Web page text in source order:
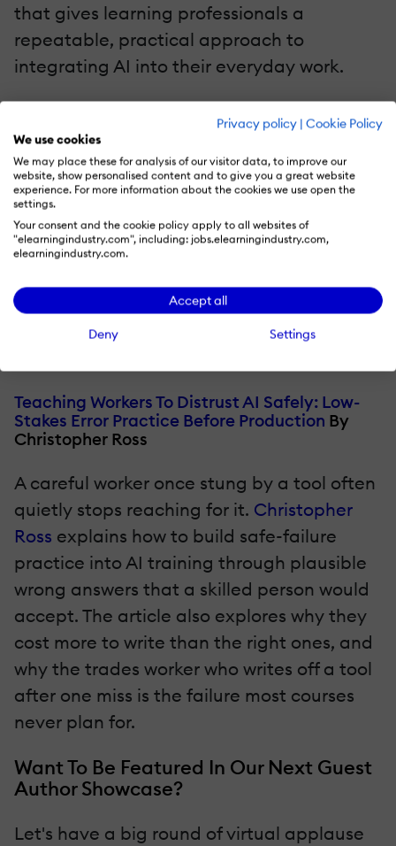
Privacy policy | Cookie Policy
We use cookies
We may place these for analysis of our visitor data, to improve our
website, show personalised content and to give you a great website
experience. For more information about the cookies we use open the
settings.
Your consent and the cookie policy apply to all websites of
"elearningindustry.com", including: jobs.elearningindustry.com,
elearningindustry.com.
Accept all
Deny Settings
that gives learning professionals a
repeatable, practical approach to
integrating AI into their everyday work.
Workplace Learning
By Uku Sööt
AI can help L&D produce more learning. It
does much less to ensure that people use
what they learn.Uku Söötexplores why
learning transfer remains the biggest
managers, reinforcement, and behavioral
awareness can help turn training into
Teaching Workers To Distrust AI Safely: Low-
Stakes Error Practice Before Production By
Christopher Ross
A careful worker once stung by a tool often
quietly stops reaching for it. Christopher
Ross explains how to build safe-failure
practice into AI training through plausible
wrong answers that a skilled person would
accept. The article also explores why they
cost more to write than the right ones, and
why the trades worker who writes off a tool
after one miss is the failure most courses
never plan for.
Want To Be Featured In Our Next Guest
Author Showcase?
Let's have a big round of virtual applause